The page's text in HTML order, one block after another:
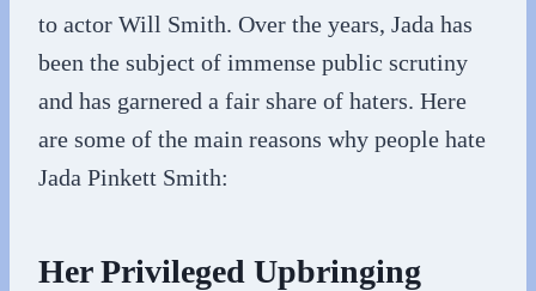
to actor Will Smith. Over the years, Jada has
been the subject of immense public scrutiny
and has garnered a fair share of haters. Here
are some of the main reasons why people hate
Jada Pinkett Smith:
Her Privileged Upbringing